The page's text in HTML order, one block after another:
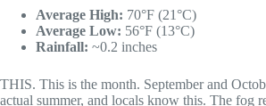
Average High: 70°F (21°C)
Average Low: 56°F (13°C)
Rainfall: ~0.2 inches
THIS. This is the month. September and
actual summer, and locals know this. The fog